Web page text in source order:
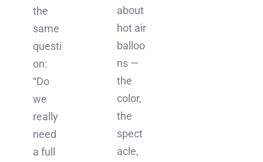
the
same
questi
on:
“Do
we
really
need
a full
about
hot air
balloo
ns —
the
color,
the
spect
acle,